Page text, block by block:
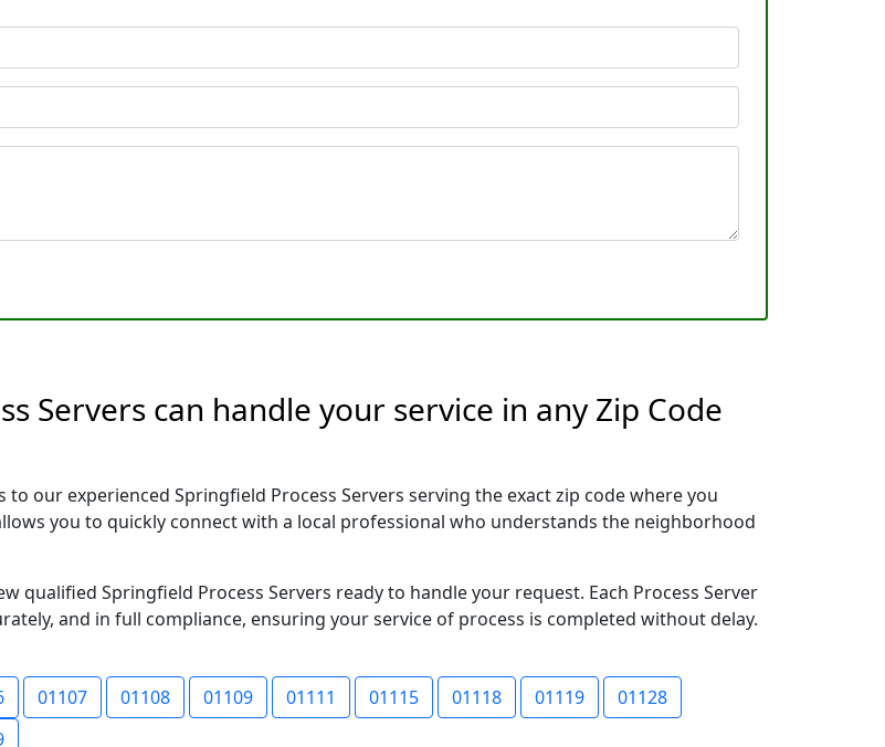
Servers can handle your service in any Zip Code
our experienced Springfield Process Servers serving the exact zip code where you
you to quickly connect with a local professional who understands the neighborhood
qualified Springfield Process Servers ready to handle your request. Each Process Server
and in full compliance, ensuring your service of process is completed without delay.
01107 01108 01109 01111 01115 01118 01119
01128